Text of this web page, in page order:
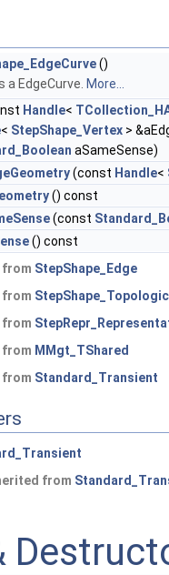
()
a EdgeCurve. More...
Handle<
< StepShape_Vertex >
aSameSense)
(const Handle<
() const
(const
() const
from StepShape_Edge
from
from
from MMgt_TShared
from Standard_Transient
from